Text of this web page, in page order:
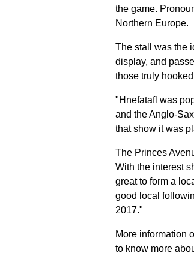
the game.
Northern Europe.
The stall was the
display, and
those truly
"Hnefatafl was
and the Anglo-
that show it was
The Princes
With the interest
great to form a
good local
2017."
More information
to know more